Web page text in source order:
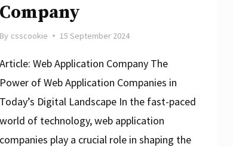
Company
By csscookie 15 September 2024
Article: Web Application Company The
Power of Web Application Companies in
Today’s Digital Landscape In the fast-paced
world of technology, web application
companies play a crucial role in shaping the